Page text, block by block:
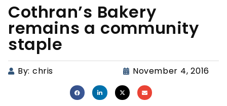
Cothran’s Bakery
remains a community
staple
By: chris November 4, 2016